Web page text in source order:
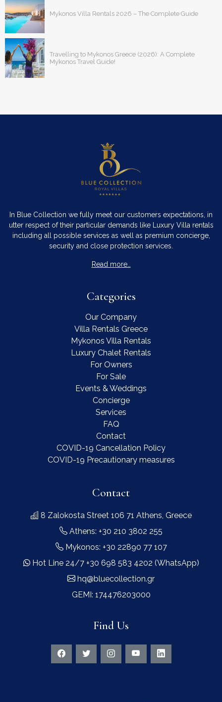
Mykonos Villa Rentals 2026 – The Complete Guide
Travelling to Mykonos Greece (2026): A Complete
Mykonos Travel Guide!
In Blue Collection we fully meet our customers expectations, in
utter respect of their particular demands like Luxury Villa rentals
including all possible services as well as premium concierge,
security and close protection services.
Read more…
Categories
Our Company
Villa Rentals Greece
Mykonos Villa Rentals
Luxury Chalet Rentals
For Owners
For Sale
Events & Weddings
Concierge
Services
FAQ
Contact
COVID-19 Cancellation Policy
COVID-19 Precautionary measures
Contact
8 Zalokosta Street 106 71 Athens, Greece
Athens: +30 210 3802 255
Mykonos: +30 22890 77 107
Hot Line 24/7 +30 698 583 4202 (WhatsApp)
hq@bluecollection.gr
GEMI: 174476203000
Find Us